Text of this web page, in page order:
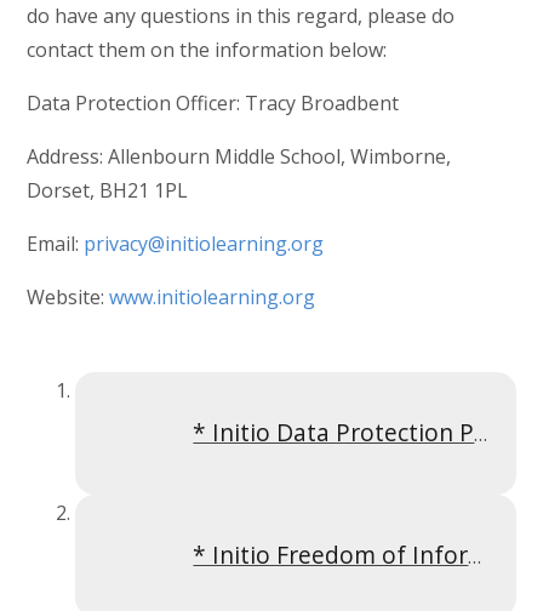
do have any questions in this regard, please do
contact them on the information below:
Data Protection Officer: Tracy Broadbent
Address: Allenbourn Middle School, Wimborne,
Dorset, BH21 1PL
Email: privacy@initiolearning.org
Website:www.initiolearning.org
* Initio Data Protection Policy April 2023
* Initio Freedom of Information Policy October 2023